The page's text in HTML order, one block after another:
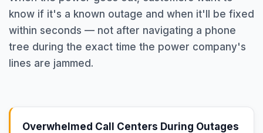
know if it's a known outage and when it'll be fixed
within seconds — not after navigating a phone
tree during the exact time the power company's
lines are jammed.
Overwhelmed Call Centers During Outages